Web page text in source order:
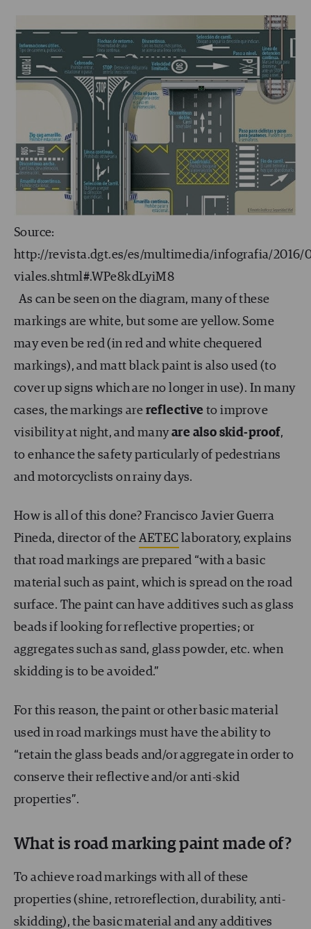
Source:
http://revista.dgt.es/es/multimedia/infografia/2016/
viales.shtml#.WPe8kdLyiM8
As can be seen on the diagram, many of these
markings are white, but some are yellow. Some
may even be red (in red and white chequered
markings), and matt black paint is also used (to
cover up signs which are no longer in use). In many
cases, the markings are reflectiveto improve
visibility at night, and manyare also skid-proof,
to enhance the safety particularly of pedestrians
and motorcyclists on rainy days.
How is all of this done? Francisco Javier Guerra
Pineda, director of the AETEC laboratory, explains
that road markings are prepared “with a basic
material such as paint, which is spread on the road
surface. The paint can have additives such as glass
beads if looking for reflective properties; or
aggregates such as sand, glass powder, etc. when
skidding is to be avoided.”
For this reason, the paint or other basic material
used in road markings must have the ability to
“retain the glass beads and/or aggregate in order to
conserve their reflective and/or anti-skid
properties”.
What is road marking paint made of?
To achieve road markings with all of these
properties (shine, retroreflection, durability, anti-
skidding), the basic material and any additives